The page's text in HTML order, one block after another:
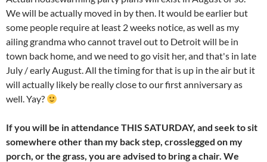
We will be actually moved in by then. It would be earlier but
some people require at least 2 weeks notice, as well as my
ailing grandma who cannot travel out to Detroit will be in
town back home, and we need to go visit her, and that's in late
July / early August. All the timing for that is up in the air but it
will actually likely be really close to our first anniversary as
well. Yay?
If you will be in attendance THIS SATURDAY, and seek to sit
somewhere other than my back step, crosslegged on my
porch, or the grass, you are advised to bring a chair. We